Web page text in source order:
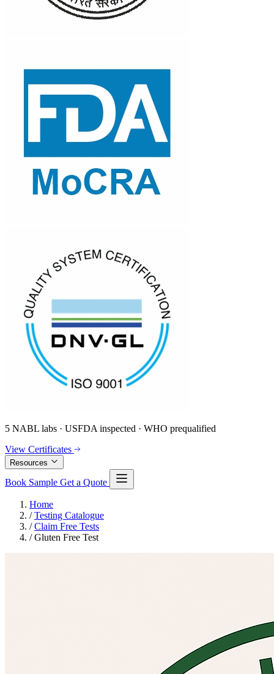
5 NABL labs · USFDA inspected · WHO prequalified
View Certificates
Resources
Book Sample Get a Quote
Home
/ Testing Catalogue
/ Claim Free Tests
/ Gluten Free Test